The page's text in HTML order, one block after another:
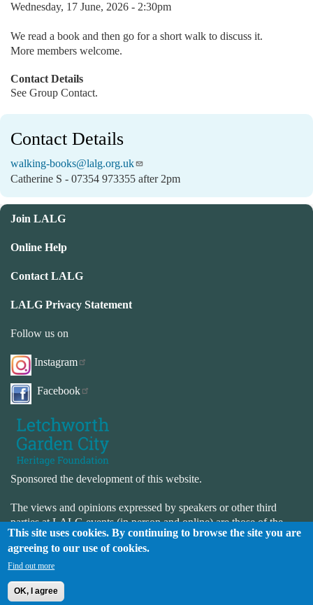
Wednesday, 17 June, 2026 - 2:30pm
We read a book and then go for a short walk to discuss it.
More members welcome.
Contact Details
See Group Contact.
Contact Details
walking-books@lalg.org.uk
Catherine S - 07354 973355 after 2pm
Join LALG
Online Help
Contact LALG
LALG Privacy Statement
Follow us on
Instagram
Facebook
Sponsored the development of this website.
The views and opinions expressed by speakers or other third
parties at LALG events (in person and online) are those of the
speaker or third-party and not necessarily those of LALG. LALG
is not responsible for the accuracy or completeness of the website.
LALG is not responsible for the content or availability of external
websites.
This site uses cookies. By continuing to browse the site you are
agreeing to our use of cookies.
Find out more
OK, I agree